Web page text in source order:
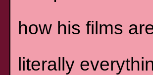
how his films
literally